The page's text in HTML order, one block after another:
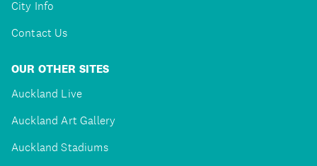
City Info
Contact Us
OUR OTHER SITES
Auckland Live
Auckland Art Gallery
Auckland Stadiums